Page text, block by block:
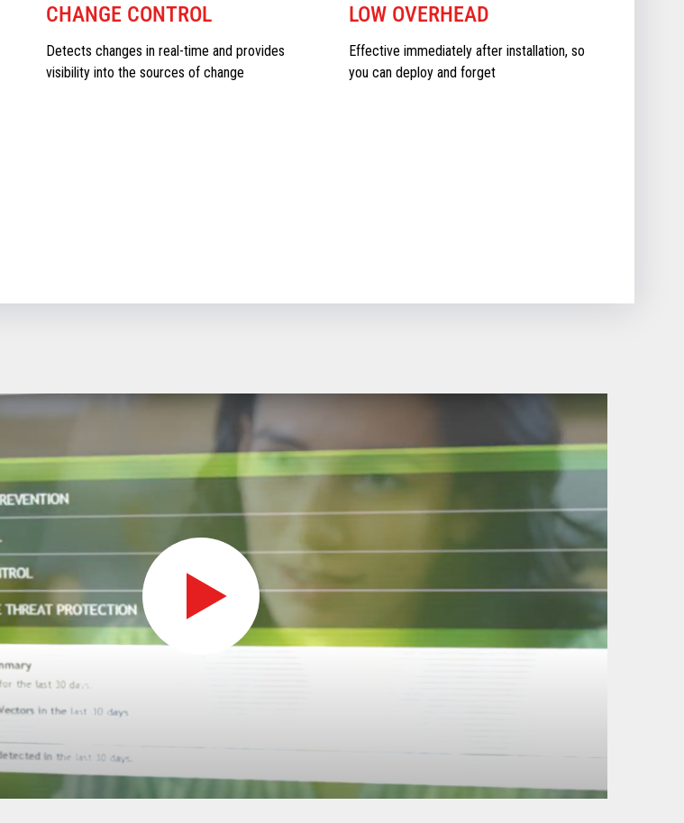
CHANGE CONTROL
Detects changes in real-time and provides
visibility into the sources of change
LOW OVERHEAD
Effective immediately after installation, so
you can deploy and forget